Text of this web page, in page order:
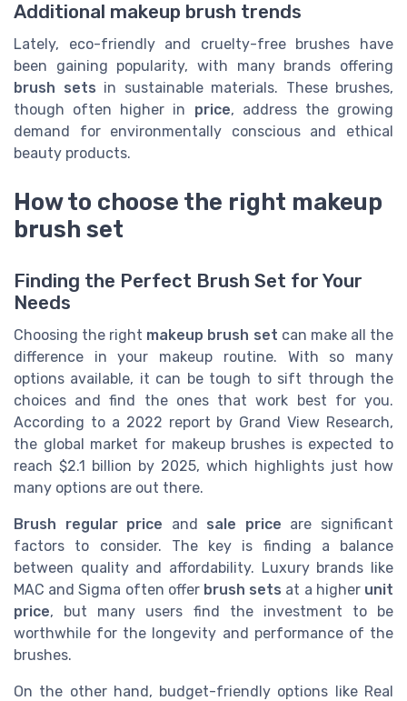
Additional makeup brush trends
Lately, eco-friendly and cruelty-free brushes have
been gaining popularity, with many brands offering
brush sets in sustainable materials. These brushes,
though often higher in price, address the growing
demand for environmentally conscious and ethical
beauty products.
How to choose the right makeup
brush set
Finding the Perfect Brush Set for Your
Needs
Choosing the right makeup brush set can make all the
difference in your makeup routine. With so many
options available, it can be tough to sift through the
choices and find the ones that work best for you.
According to a 2022 report by Grand View Research,
the global market for makeup brushes is expected to
reach $2.1 billion by 2025, which highlights just how
many options are out there.
Brush regular price and sale price are significant
factors to consider. The key is finding a balance
between quality and affordability. Luxury brands like
MAC and Sigma often offer brush sets at a higher unit
price, but many users find the investment to be
worthwhile for the longevity and performance of the
brushes.
On the other hand, budget-friendly options like Real